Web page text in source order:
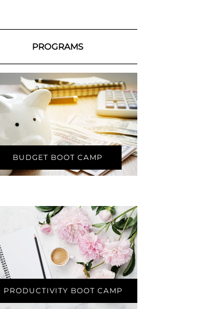
PROGRAMS
BUDGET BOOT CAMP
PRODUCTIVITY BOOT CAMP